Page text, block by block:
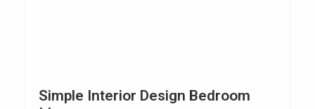
Simple Interior Design Bedroom